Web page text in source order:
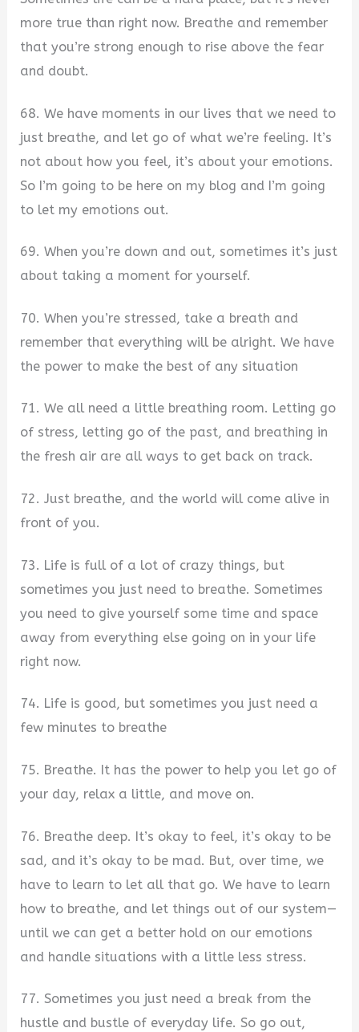
more true than right now. Breathe and remember
that you’re strong enough to rise above the fear
and doubt.
68. We have moments in our lives that we need to
just breathe, and let go of what we’re feeling. It’s
not about how you feel, it’s about your emotions.
So I’m going to be here on my blog and I’m going
to let my emotions out.
69. When you’re down and out, sometimes it’s just
about taking a moment for yourself.
70. When you’re stressed, take a breath and
remember that everything will be alright. We have
the power to make the best of any situation
71. We all need a little breathing room. Letting go
of stress, letting go of the past, and breathing in
the fresh air are all ways to get back on track.
72. Just breathe, and the world will come alive in
front of you.
73. Life is full of a lot of crazy things, but
sometimes you just need to breathe. Sometimes
you need to give yourself some time and space
away from everything else going on in your life
right now.
74. Life is good, but sometimes you just need a
few minutes to breathe
75. Breathe. It has the power to help you let go of
your day, relax a little, and move on.
76. Breathe deep. It’s okay to feel, it’s okay to be
sad, and it’s okay to be mad. But, over time, we
have to learn to let all that go. We have to learn
how to breathe, and let things out of our system—
until we can get a better hold on our emotions
and handle situations with a little less stress.
77. Sometimes you just need a break from the
hustle and bustle of everyday life. So go out,